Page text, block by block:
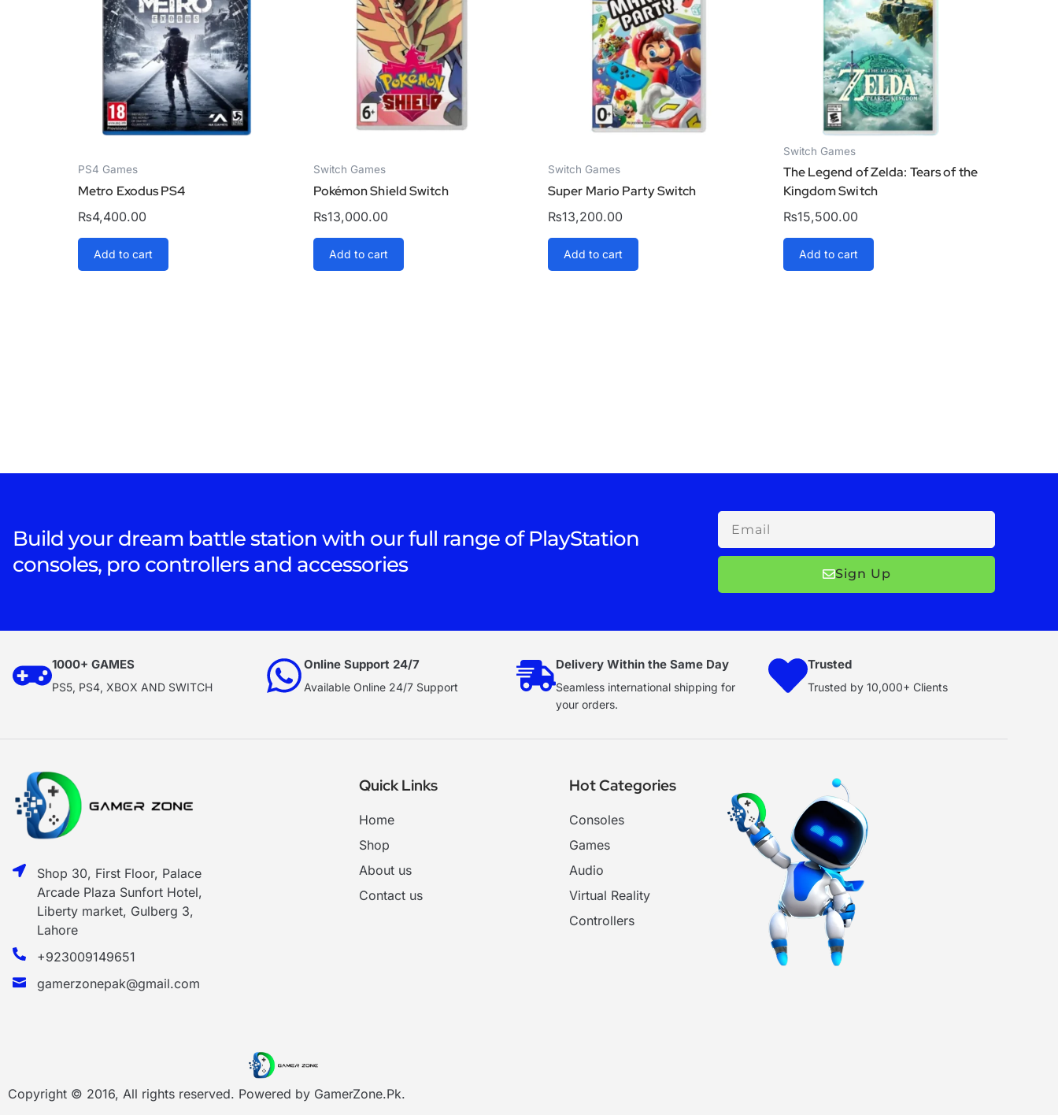
PS4 Games
Metro Exodus PS4
₨4,400.00
Add to cart
Switch Games
Pokémon Shield Switch
₨13,000.00
Add to cart
Switch Games
Super Mario Party Switch
₨13,200.00
Add to cart
Switch Games
The Legend of Zelda: Tears of the
Kingdom Switch
₨15,500.00
Add to cart
Build your dream battle station with our full range of PlayStation
consoles, pro controllers and accessories
Email
Sign Up
1000+ GAMES
PS5, PS4, XBOX AND SWITCH
Online Support 24/7
Available Online 24/7 Support
Delivery Within the Same Day
Seamless international shipping for
your orders.
Trusted
Trusted by 10,000+ Clients
Shop 30, First Floor, Palace
Arcade Plaza Sunfort Hotel,
Liberty market, Gulberg 3,
Lahore
+923009149651
gamerzonepak@gmail.com
Quick Links
Home
Shop
About us
Contact us
Hot Categories
Consoles
Games
Audio
Virtual Reality
Controllers
Copyright © 2016, All rights reserved. Powered by GamerZone.Pk.